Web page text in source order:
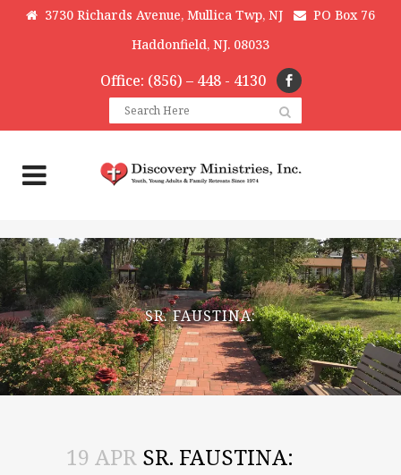
3730 Richards Avenue, Mullica Twp, NJ
PO Box 76
Haddonfield, NJ. 08033
Office: (856) – 448 - 4130
SR. FAUSTINA:
19 APR SR. FAUSTINA: